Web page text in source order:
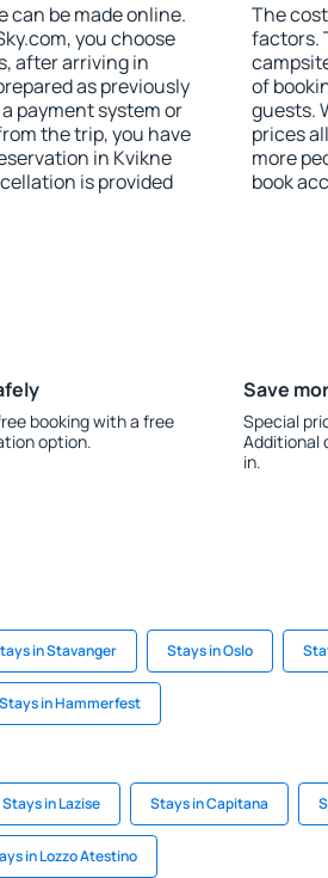
can be made online.
you choose
after arriving in
as previously
payment system or
the trip, you have
in Kvikne
is provided
The
factors.
of
guests.
prices
more
book
booking with a free
option.
Save
Special
Additional
in.
in Stavanger Stays in Oslo
Stays in Hammerfest
Stays in Lazise Stays in Capitana
in Lozzo Atestino